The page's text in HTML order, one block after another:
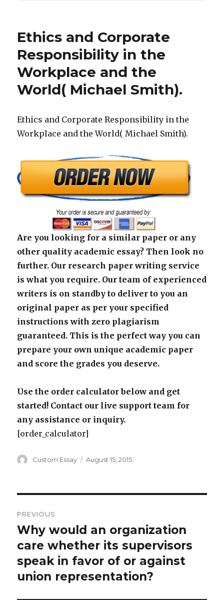
Ethics and Corporate
Responsibility in the
Workplace and the
World( Michael Smith).
Ethics and Corporate Responsibility in the
Workplace and the World( Michael Smith).
Are you looking for a similar paper or any
other quality academic essay? Then look no
further. Our research paper writing service
is what you require. Our team of experienced
writers is on standby to deliver to you an
original paper as per your specified
instructions with zero plagiarism
guaranteed. This is the perfect way you can
prepare your own unique academic paper
and score the grades you deserve.
Use the order calculator below and get
started! Contact our live support team for
any assistance or inquiry.
[order_calculator]
Author
Custom Essay
Posted
August 15, 2015
navigation
PREVIOUS
Previous
post:
Why would an organization
care whether its supervisors
speak in favor of or against
union representation?